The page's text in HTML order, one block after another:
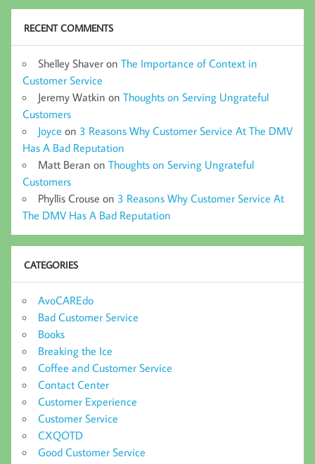
RECENT COMMENTS
Shelley Shaver on The Importance of Context in
Customer Service
Jeremy Watkin on Thoughts on Serving Ungrateful
Customers
Joyce on 3 Reasons Why Customer Service At The DMV
Has A Bad Reputation
Matt Beran on Thoughts on Serving Ungrateful
Customers
Phyllis Crouse on 3 Reasons Why Customer Service At
The DMV Has A Bad Reputation
CATEGORIES
AvoCAREdo
Bad Customer Service
Books
Breaking the Ice
Coffee and Customer Service
Contact Center
Customer Experience
Customer Service
CXQOTD
Good Customer Service